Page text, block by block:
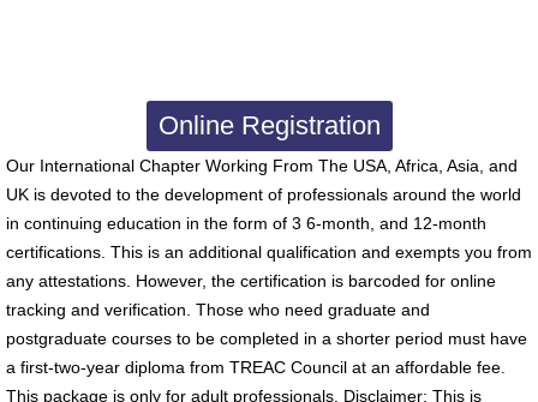
Online Registration
Our International Chapter Working From The USA, Africa, Asia, and
UK is devoted to the development of professionals around the world
in continuing education in the form of 3 6-month, and 12-month
certifications. This is an additional qualification and exempts you from
any attestations. However, the certification is barcoded for online
tracking and verification. Those who need graduate and
postgraduate courses to be completed in a shorter period must have
a first-two-year diploma from TREAC Council at an affordable fee.
This package is only for adult professionals. Disclaimer: This is